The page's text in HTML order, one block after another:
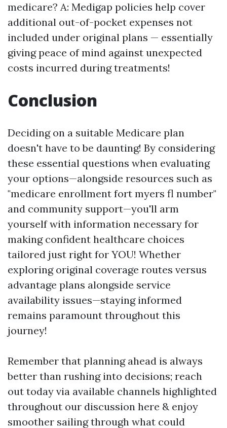
medicare? A: Medigap policies help cover
additional out-of-pocket expenses not
included under original plans — essentially
giving peace of mind against unexpected
costs incurred during treatments!
Conclusion
Deciding on a suitable Medicare plan
doesn't have to be daunting! By considering
these essential questions when evaluating
your options—alongside resources such as
"medicare enrollment fort myers fl number"
and community support—you'll arm
yourself with information necessary for
making confident healthcare choices
tailored just right for YOU! Whether
exploring original coverage routes versus
advantage plans alongside service
availability issues—staying informed
remains paramount throughout this
journey!
Remember that planning ahead is always
better than rushing into decisions; reach
out today via available channels highlighted
throughout our discussion here & enjoy
smoother sailing through what could